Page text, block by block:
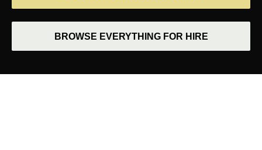
BROWSE EVERYTHING FOR HIRE